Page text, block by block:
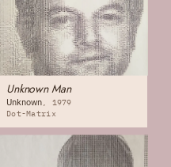
Unknown Man
Unknown
1979
Dot-Matrix